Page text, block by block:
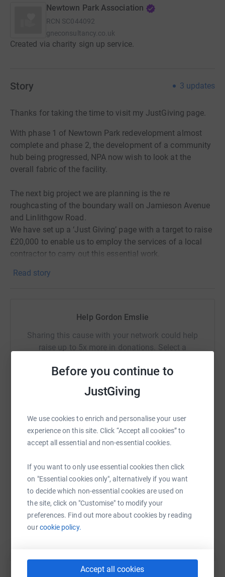
Before you continue to
JustGiving
We use cookies to enrich and personalise your user
experience on this site. Click “Accept all cookies” to
accept all essential and non-essential cookies.
If you want to only use essential cookies then click
on "Essential cookies only", alternatively if you want
to decide which non-essential cookies are used on
the site, click on "Customise" to modify your
preferences. Find out more about cookies by reading
ourcookie policy.
Accept all cookies
Newtown Park Association
RCN SC044092
gneconsultancy.co.uk
Created via charity sign up service.
Story 3 updates
Thanks for taking the time to visit my JustGiving page.
With phase 1 of Newtown Park redevelopment almost
complete and phase 2, the development of a community
hub being progressed, NPA now wish to look at the
overall fabric of the facility.
The next big project we are planning is the re
roughcasting of the boundary wall on Jamieson Avenue
and Linlithgow Road.
We have set up a ‘Just Giving’ page with a target to raise
£20,000 to enable us to employ the services of a local
contractor to carry out this essential work.
keeping with the surrounding area, N.P.A. would like to
Donating through JustGiving is simple, fast and totally
never sell them on or send unwanted emails. Once you
it's the most efficient way to donate - saving time and
Read story
Help Gordon Emslie
Sharing this cause with your network could help
raise up to 5x more in donations. Select a
https://www.justgiving.com/fundraising/
Copy link
You can also help by sharing this link on: